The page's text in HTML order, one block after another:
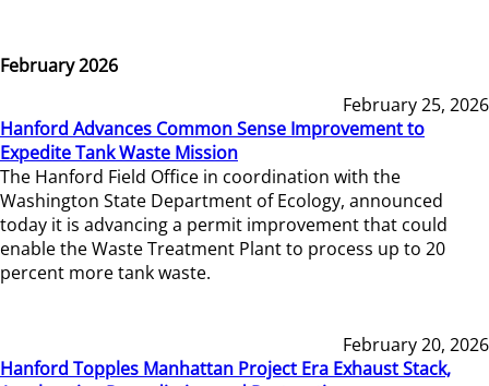
February 2026
February 25, 2026
Hanford Advances Common Sense Improvement to
Expedite Tank Waste Mission
The Hanford Field Office in coordination with the
Washington State Department of Ecology, announced
today it is advancing a permit improvement that could
enable the Waste Treatment Plant to process up to 20
percent more tank waste.
February 20, 2026
Hanford Topples Manhattan Project Era Exhaust Stack,